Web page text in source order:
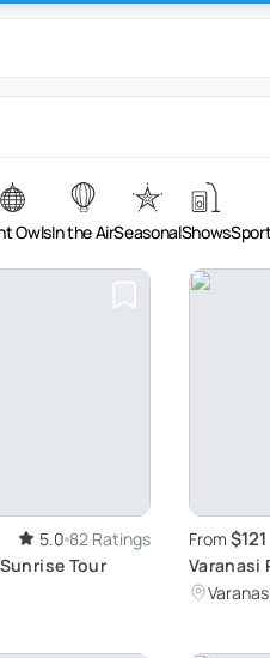
OwlsIn the AirSeasonalShows
5.0 82 Ratings
Tour
From $121
Varanasi
Stories